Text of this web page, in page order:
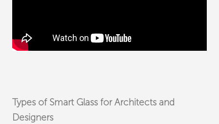
Types of Smart Glass for Architects and
Designers